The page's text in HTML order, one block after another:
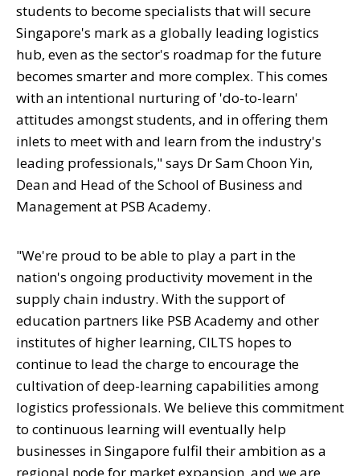
students to become specialists that will secure
Singapore's mark as a globally leading logistics
hub, even as the sector's roadmap for the future
becomes smarter and more complex. This comes
with an intentional nurturing of 'do-to-learn'
attitudes amongst students, and in offering them
inlets to meet with and learn from the industry's
leading professionals," says Dr Sam Choon Yin,
Dean and Head of the School of Business and
Management at PSB Academy.
"We're proud to be able to play a part in the
nation's ongoing productivity movement in the
supply chain industry. With the support of
education partners like PSB Academy and other
institutes of higher learning, CILTS hopes to
continue to lead the charge to encourage the
cultivation of deep-learning capabilities among
logistics professionals. We believe this commitment
to continuous learning will eventually help
businesses in Singapore fulfil their ambition as a